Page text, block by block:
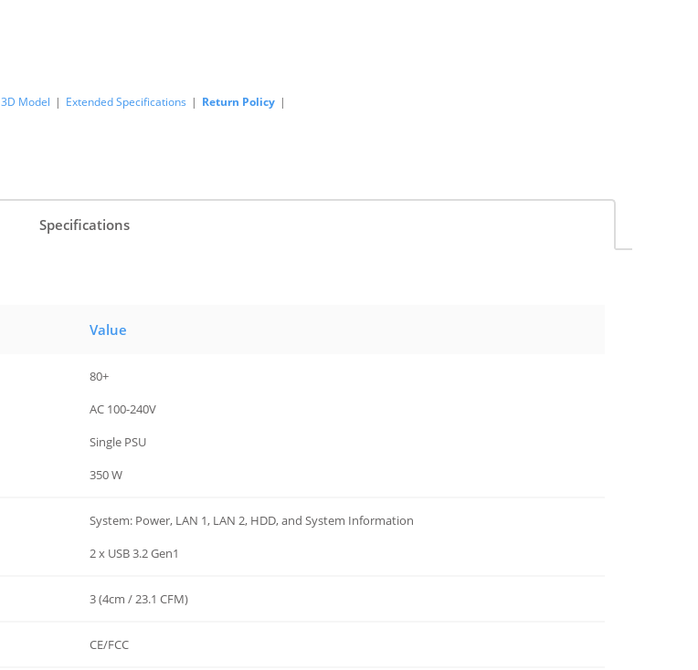
3D Model | Extended Specifications | Return Policy |
Specifications
Value
80+
AC 100-240V
Single PSU
350 W
System: Power, LAN 1, LAN 2, HDD, and System Information
2 x USB 3.2 Gen1
3 (4cm / 23.1 CFM)
CE/FCC